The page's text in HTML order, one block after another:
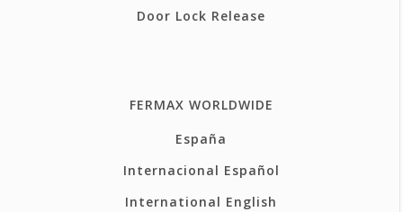
Door Lock Release
FERMAX WORLDWIDE
España
Internacional Español
International English